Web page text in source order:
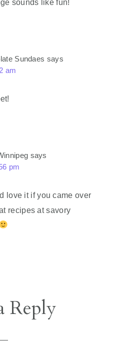
sounds like fun!
Sundaes says
am
says
pm
love it if you came over
recipes at savory
Reply